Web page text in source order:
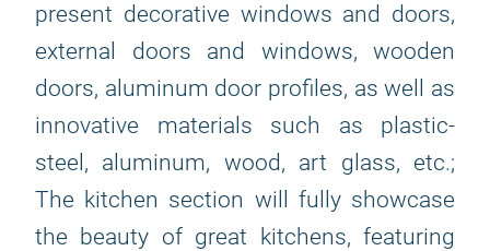
present decorative windows and doors,
external doors and windows, wooden
doors, aluminum door profiles, as well as
innovative materials such as plastic-
steel, aluminum, wood, art glass, etc.;
The kitchen section will fully showcase
the beauty of great kitchens, featuring